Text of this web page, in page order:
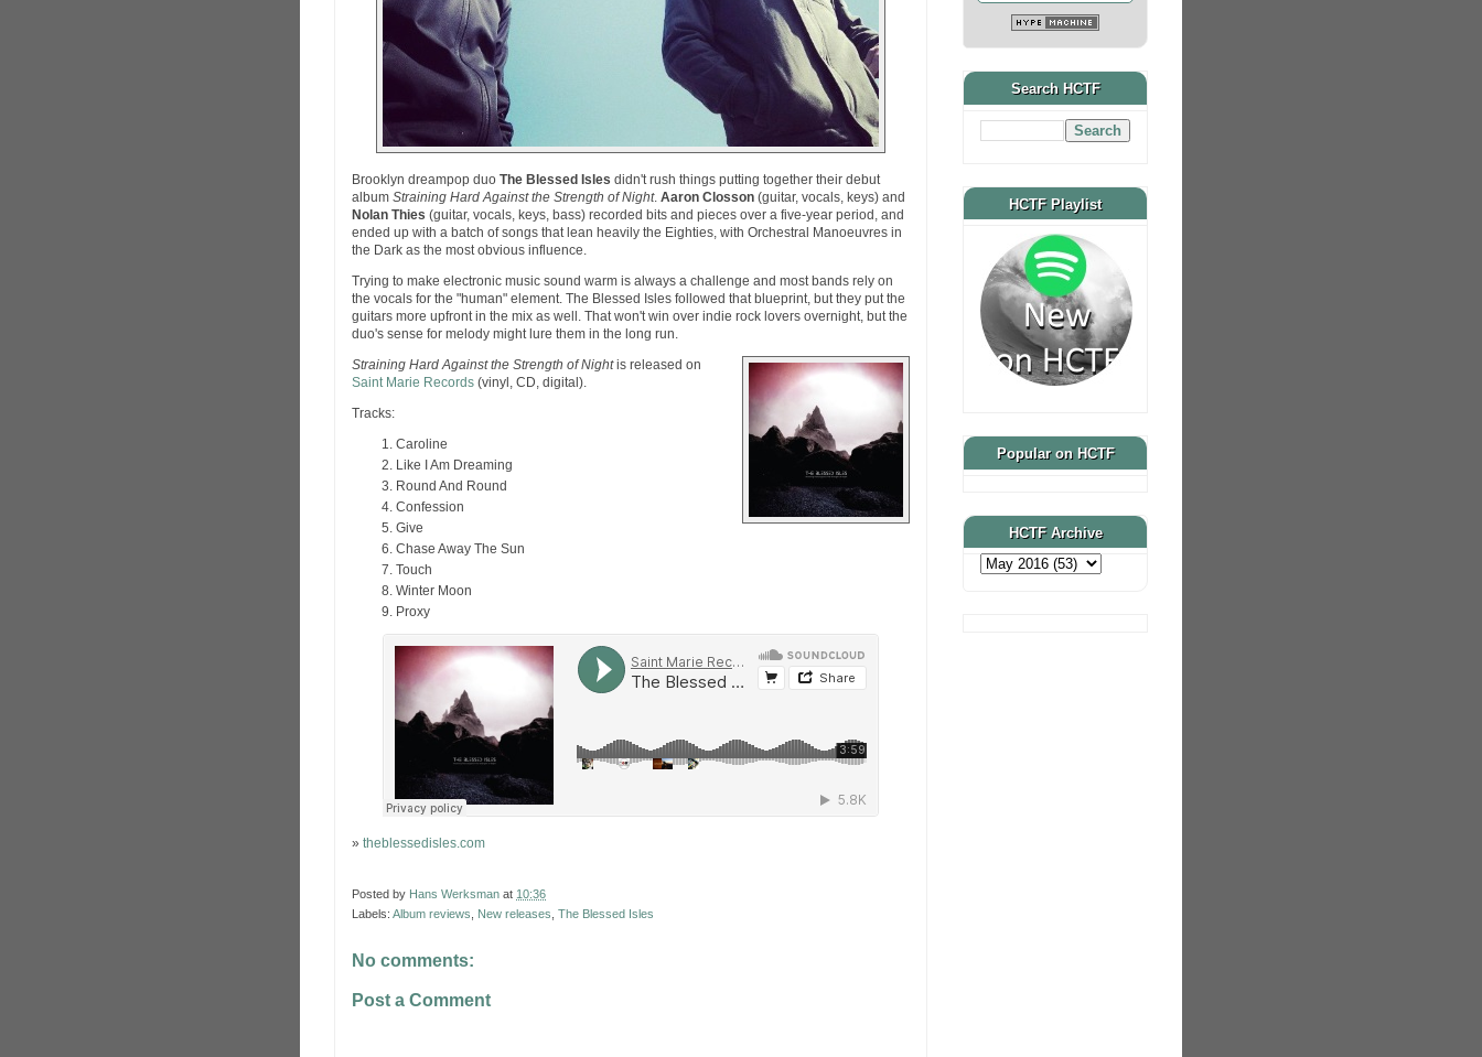
Brooklyn dreampop duo The Blessed Isles didn't rush things putting together their debut
album Straining Hard Against the Strength of Night. Aaron Closson (guitar, vocals, keys) and
Nolan Thies (guitar, vocals, keys, bass) recorded bits and pieces over a five-year period, and
ended up with a batch of songs that lean heavily the Eighties, with Orchestral Manoeuvres in
the Dark as the most obvious influence.
Trying to make electronic music sound warm is always a challenge and most bands rely on
the vocals for the "human" element. The Blessed Isles followed that blueprint, but they put the
guitars more upfront in the mix as well. That won't win over indie rock lovers overnight, but the
duo's sense for melody might lure them in the long run.
Straining Hard Against the Strength of Nightis released on
Saint Marie Records (vinyl, CD, digital).
Tracks:
Caroline
Like I Am Dreaming
Round And Round
Confession
Give
Chase Away The Sun
Touch
Winter Moon
Proxy
» theblessedisles.com
Posted by Hans Werksman at 10:36
Labels: Album reviews New releases The Blessed Isles
No comments:
Post a Comment
Search HCTF
HCTF Playlist
Popular on HCTF
HCTF Archive